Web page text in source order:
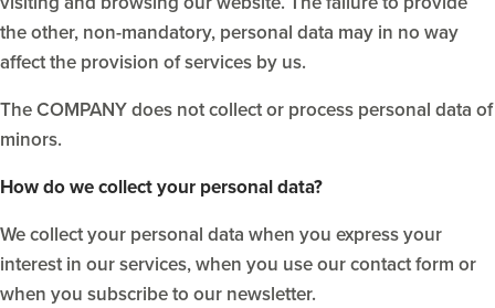
the other, non-mandatory, personal data may in no way
affect the provision of services by us.
The COMPANY does not collect or process personal data of
minors.
How do we collect your personal data?
We collect your personal data when you express your
interest in our services, when you use our contact form or
when you subscribe to our newsletter.